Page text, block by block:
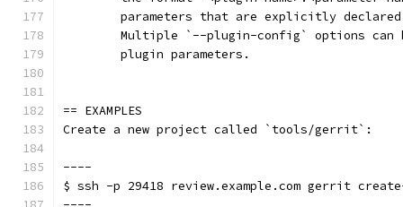
parameters that are explicitly
Multiple `--plugin-config` options
	plugin parameters.
== EXAMPLES
Create a new project called `tools/gerrit`:
----
$ ssh -p 29418 review.example.com gerrit